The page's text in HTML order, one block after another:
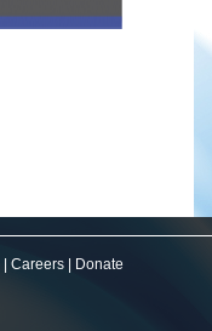
Careers Donate